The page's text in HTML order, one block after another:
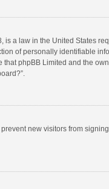
is a law in the United States
of personally identifiable
phpBB Limited and the
new visitors from